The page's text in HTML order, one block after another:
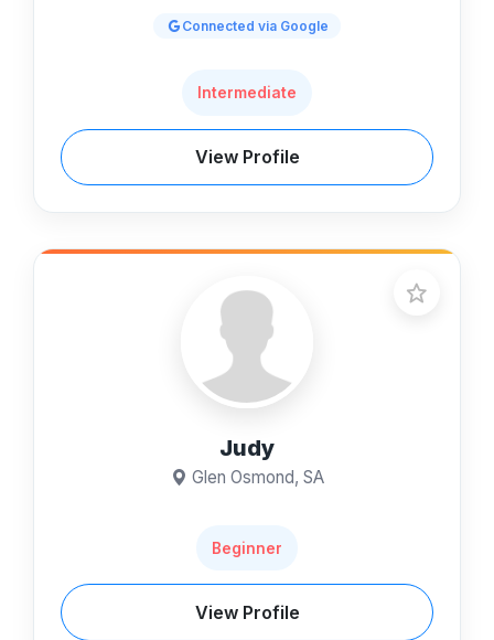
Connected via Google
Intermediate
View Profile
Judy
Glen Osmond, SA
Beginner
View Profile